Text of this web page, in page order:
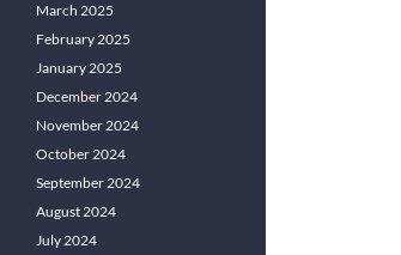
March 2025
February 2025
January 2025
December 2024
November 2024
October 2024
September 2024
August 2024
July 2024